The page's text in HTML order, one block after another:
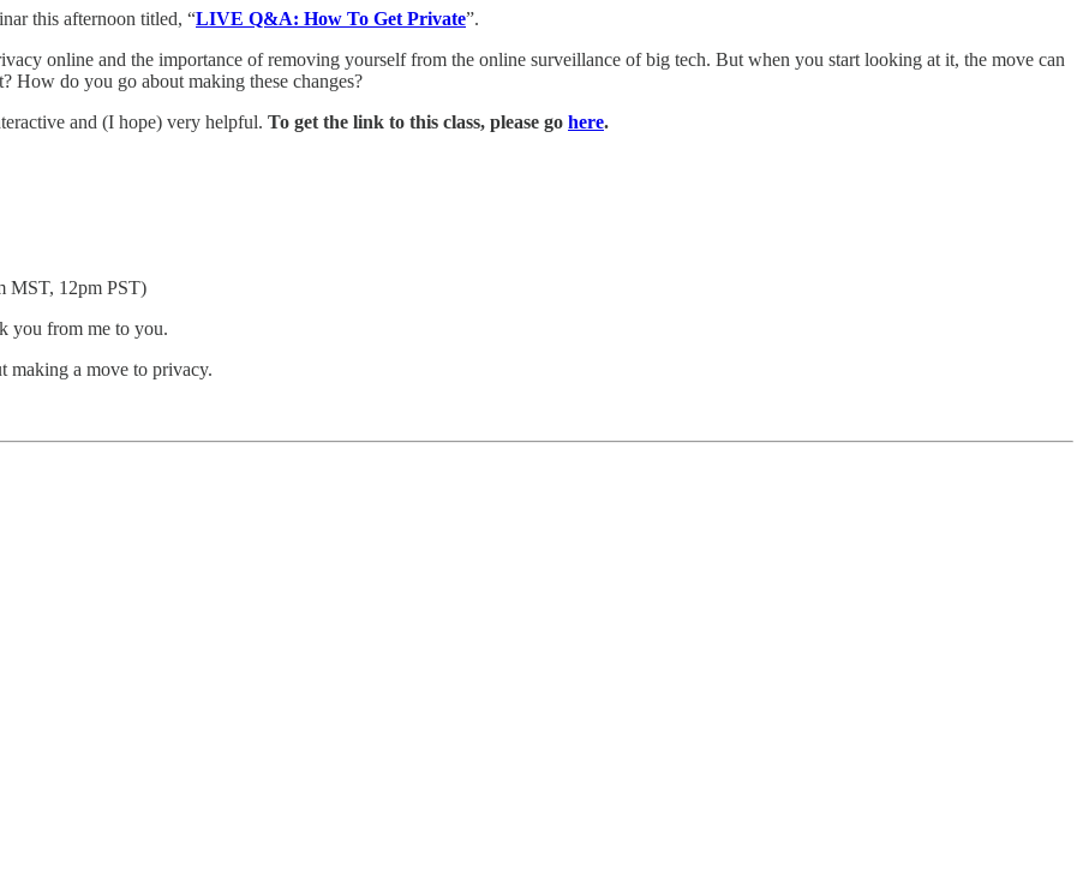
this afternoon titled, “LIVE Q&A: How To Get Private”.
online and the importance of removing yourself from the online surveillance of big tech. But when you start looking at it, the move can
How do you go about making these changes?
and (I hope) very helpful. To get the link to this class, please go here.
MST, 12pm PST)
you from me to you.
making a move to privacy.